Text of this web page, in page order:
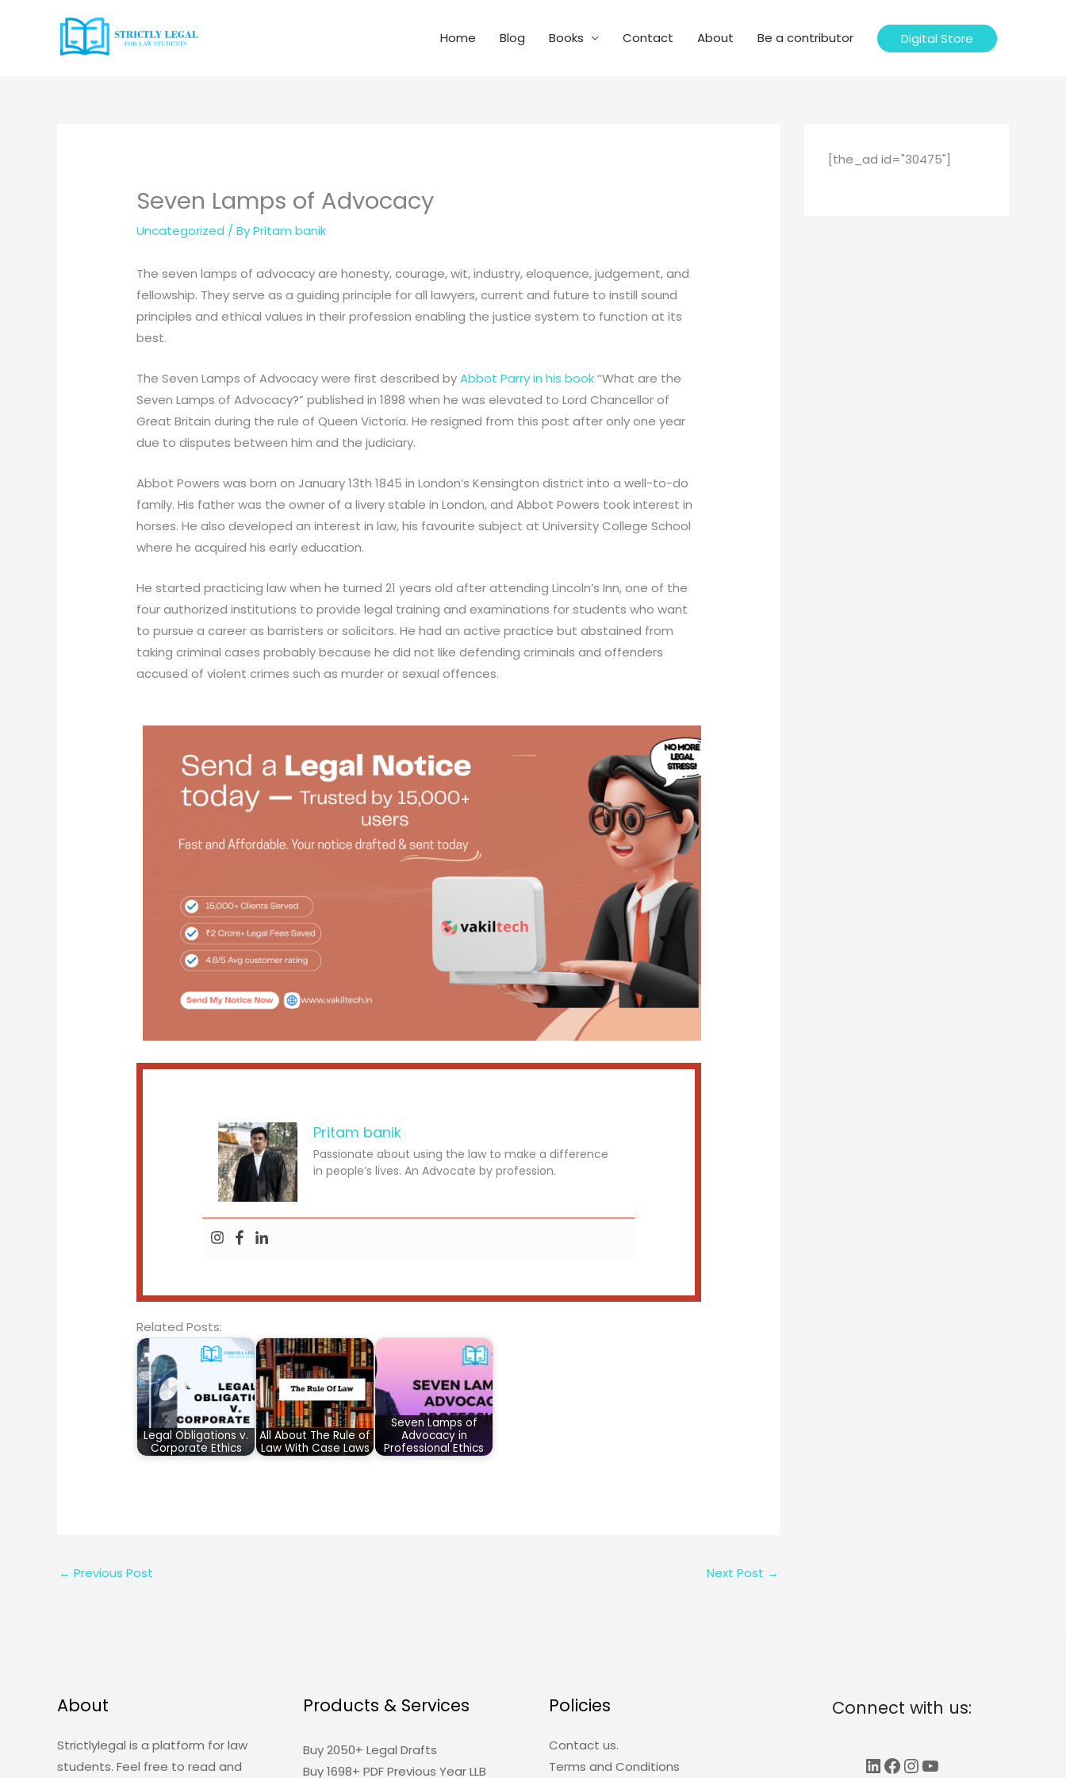
Home Blog Books Contact About Be a contributor Digital Store
Seven Lamps of Advocacy
Uncategorized / ByPritam banik
The seven lamps of advocacy are honesty, courage, wit, industry, eloquence, judgement, and
fellowship. They serve as a guiding principle for all lawyers, current and future to instill sound
principles and ethical values in their profession enabling the justice system to function at its
best.
The Seven Lamps of Advocacy were first described byAbbot Parry in his book“What are the
Seven Lamps of Advocacy?” published in 1898 when he was elevated to Lord Chancellor of
Great Britain during the rule of Queen Victoria. He resigned from this post after only one year
due to disputes between him and the judiciary.
Abbot Powers was born on January 13th 1845 in London’s Kensington district into a well-to-do
family. His father was the owner of a livery stable in London, and Abbot Powers took interest in
horses. He also developed an interest in law, his favourite subject at University College School
where he acquired his early education.
He started practicing law when he turned 21 years old after attending Lincoln’s Inn, one of the
four authorized institutions to provide legal training and examinations for students who want
to pursue a career as barristers or solicitors. He had an active practice but abstained from
taking criminal cases probably because he did not like defending criminals and offenders
accused of violent crimes such as murder or sexual offences.
Pritam banik
Passionate about using the law to make a difference
in people’s lives. An Advocate by profession.
Related Posts:
Legal Obligations v.
Corporate Ethics
All About The Rule of
Law With Case Laws
Seven Lamps of
Advocacy in
Professional Ethics
← Previous Post Next Post →
[the_ad id="30475"]
About
Strictlylegal is a platform for law
students. Feel free to read and
Products & Services
Buy 2050+ Legal Drafts
Buy 1698+ PDF Previous Year LLB
Policies
Contact us.
Terms and Conditions
Connect with us:
LinkedIn
Facebook
Instagram
YouTube